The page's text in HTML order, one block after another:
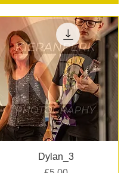
Quick View
Dylan_3